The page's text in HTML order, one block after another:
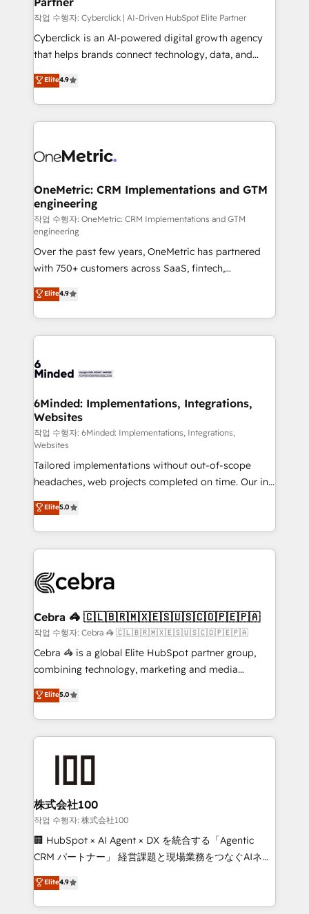
architecture, AI enablement, and strategic marketing,
delivered through our proprietary FLAIR framework
for responsible AI adoption. As a HubSpot Elite
we blend strategy, creativity, and technology to help
organisations scale smarter and grow stronger.
작업 수행자: Cyberclick | AI-Driven HubSpot Elite Partner
Cyberclick is an AI-powered digital growth agency
that helps brands connect technology, data, and
creativity to achieve measurable results. Founded in
Barcelona and operating across Spain, LATAM, and
the UK, we support global companies in building
smarter marketing, sales, and customer success
Iberia (Spain & Portugal), we combine human insight
growth. Our multidisciplinary team designs solutions
that simplify complexity, boost performance, and
turn innovation into real impact. 🌍 Highlights •
HubSpot Partner since 2012 • 2022 EMEA Impact
Award: Best Integration • 150+ successful HubSpot
projects • Clients in 30+ industries • Proprietary
technology for integrations • Multilingual team:
English, Spanish, Portuguese & Italian 👉 Grow
smarter with AI and HubSpot.
Elite4.9
OneMetric: CRM Implementations and GTM
engineering
작업 수행자: OneMetric: CRM Implementations and GTM
engineering
Over the past few years, OneMetric has partnered
with 750+ customers across SaaS, fintech,
healthcare, real estate, and other industries. With
150+ HubSpot-certified experts, we deliver scalable
solutions to complex GTM and RevOps challenges.
Our Expertise 🔹 Onboarding & Implementation:
tailored to your GTM motion. 🔹 Migrations: Move
downtime. 🔹 RevOps Strategy: Align teams,
processes, and data to drive revenue efficiency. 🔹
Integrations: Connect HubSpot with your tech stack
for better adoption. 🔹 Custom Solutions: Build
tailored apps, workflows, and configurations. We are
SOC 2 Type II and ISO 27001 certified, reinforcing
our commitment to data security and compliance. At
OneMetric, we help revenue teams focus on the
OneMetric that matters most: revenue.
Elite4.9
6Minded: Implementations, Integrations,
Websites
작업 수행자: 6Minded: Implementations, Integrations,
Websites
Tailored implementations without out-of-scope
headaches, web projects completed on time. Our in-
house team of certified CRM architects, experts,
developers, designers, and marketers handles all
aspects of your HubSpot. ✨ 400+ global clients ✨
100+ seamless migrations from 15+ different CRMs
implementations, and 5,000+ pages ✨ CS: Clients
CS: 245% organic growth & +751% new visitors for a
full-funnel HubSpot project ✨ CS: 415% conversion
boost with a new HubSpot site Recognized leaders:
🏆 HubSpot Platform Migration Impact Award 🏆
Inbound Campaign of the Year 🏆 Gold AVA Digital
Award for Best Website 🌟 Accreditations: CRM
Elite5.0
Cebra 🦓 🇨🇱🇧🇷🇲🇽🇪🇸🇺🇸🇨🇴🇵🇪🇵🇦
작업 수행자: Cebra 🦓 🇨🇱🇧🇷🇲🇽🇪🇸🇺🇸🇨🇴🇵🇪🇵🇦
Cebra 🦓 is a global Elite HubSpot partner group,
combining technology, marketing and media
expertise across Latin America and Southern
Europe, with teams across 7 countries. Born in Chile,
we combine local insight with international reach to
help businesses grow through technology, creativity,
end solutions that integrate CRM, AI automation,
inbound and loop marketing, content, and digital
creativity. Our multicultural team works in Spanish,
Portuguese, and English to design scalable strategies
that drive measurable growth. 🌎 Highlights: • 10+
Platform Migration Excellence. • Top 3 Partner of the
Year LATAM 2022, 2023, 2024, 2025. • Partner of the
Elite5.0
株式会社100
작업 수행자: 株式会社100
🏢 HubSpot × AI Agent × DX を統合する「Agentic
CRM パートナー」 経営課題と現場業務をつなぐAIネイ
ティブ・エージェンシーとして、HubSpot Eliteの実装
力で顧客フロント業務を再設計します。 💡 100inc は何
をする会社か？ HubSpotを共通基盤に、AIエージェン
Elite4.9